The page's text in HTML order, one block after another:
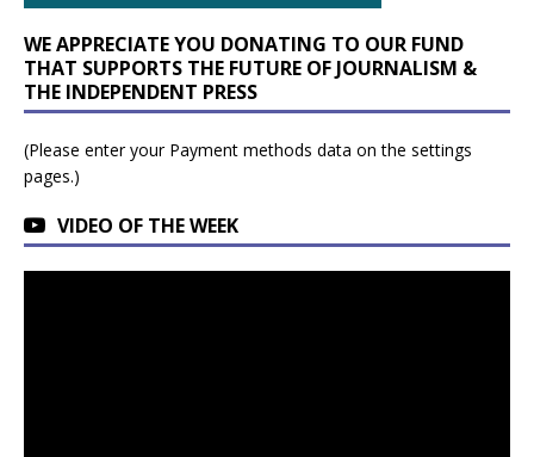
WE APPRECIATE YOU DONATING TO OUR FUND
THAT SUPPORTS THE FUTURE OF JOURNALISM &
THE INDEPENDENT PRESS
(Please enter your Payment methods data on the settings
pages.)
VIDEO OF THE WEEK